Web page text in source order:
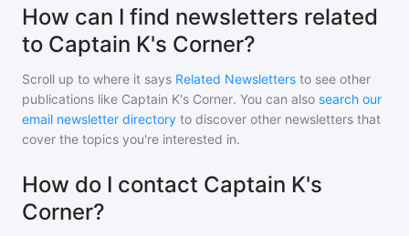
How can I find newsletters related
to Captain K's Corner?
Scroll up to where it says Related Newsletters to see other
publications like Captain K's Corner. You can also search our
email newsletter directory to discover other newsletters that
cover the topics you're interested in.
How do I contact Captain K's
Corner?